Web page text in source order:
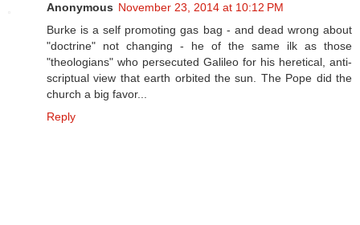
Anonymous November 23, 2014 at 10:12 PM
Burke is a self promoting gas bag - and dead wrong about
"doctrine" not changing - he of the same ilk as those
"theologians" who persecuted Galileo for his heretical, anti-
scriptual view that earth orbited the sun. The Pope did the
church a big favor...
Reply